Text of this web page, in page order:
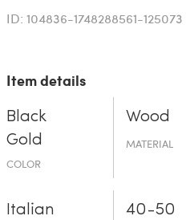
ID: 104836-1748288561-125073
Item details
Black
Gold
COLOR
Wood
MATERIAL
Italian 40-50